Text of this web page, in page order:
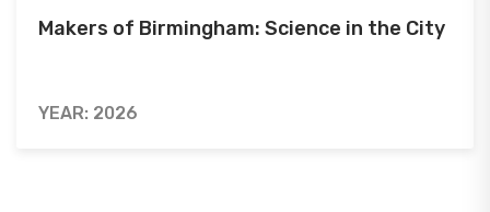
Makers of Birmingham: Science in the City
YEAR: 2026